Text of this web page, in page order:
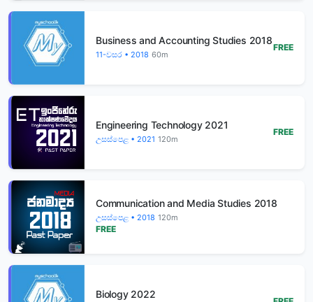
Business and Accounting Studies 2018
11-වසර • 2018 60m
FREE
Engineering Technology 2021
උසස්පෙළ • 2021 120m
FREE
Communication and Media Studies 2018
උසස්පෙළ • 2018 120m
FREE
Biology 2022